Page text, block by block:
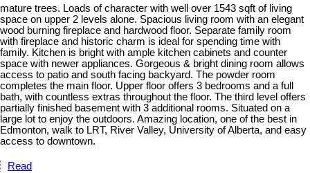
mature trees. Loads of character with well over 1543 sqft of living
space on upper 2 levels alone. Spacious living room with an elegant
wood burning fireplace and hardwood floor. Separate family room
with fireplace and historic charm is ideal for spending time with
family. Kitchen is bright with ample kitchen cabinets and counter
space with newer appliances. Gorgeous & bright dining room allows
access to patio and south facing backyard. The powder room
completes the main floor. Upper floor offers 3 bedrooms and a full
bath, with countless extras throughout the floor. The third level offers
partially finished basement with 3 additional rooms. Situated on a
large lot to enjoy the outdoors. Amazing location, one of the best in
Edmonton, walk to LRT, River Valley, University of Alberta, and easy
access to downtown.
Read